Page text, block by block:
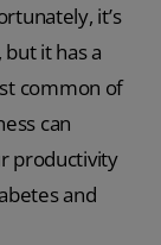
it’s
it has a
common of
can
productivity
and